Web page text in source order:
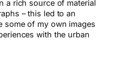
a rich source of material
– this led to an
some of my own images
with the urban